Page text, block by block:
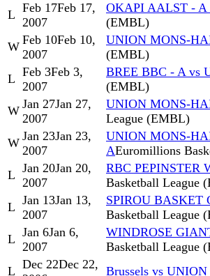
L Feb 17Feb 17,
2007
OKAPI AALST -
(EMBL)
W Feb 10Feb 10,
2007
UNION MONS-
(EMBL)
L Feb 3Feb 3,
2007
BREE BBC - A vs
(EMBL)
W Jan 27Jan 27,
2007
UNION MONS-
League (EMBL)
W Jan 23Jan 23,
2007
UNION MONS-
AEuromillions
L Jan 20Jan 20,
2007
RBC PEPINSTER
Basketball League
L Jan 13Jan 13,
2007
SPIROU
Basketball League
L Jan 6Jan 6,
2007
WINDROSE
Basketball League
L Dec 22Dec 22, Brussels vs